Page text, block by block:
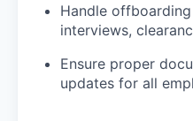
Handle
interviews,
Ensure proper
updates for all